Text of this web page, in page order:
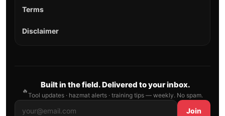
Terms
Disclaimer
🔥
Built in the field. Delivered to your inbox.
Tool updates · hazmat alerts · training tips — weekly. No spam.
Join